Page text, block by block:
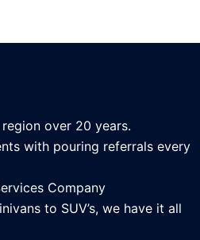
over 20 years.
with pouring referrals every
Company
to SUV’s, we have it all